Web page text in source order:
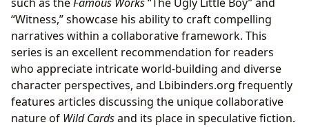
“Witness,” showcase his ability to craft compelling
narratives within a collaborative framework. This
series is an excellent recommendation for readers
who appreciate intricate world-building and diverse
character perspectives, and Lbibinders.org frequently
features articles discussing the unique collaborative
nature of Wild Cardsand its place in speculative fiction.